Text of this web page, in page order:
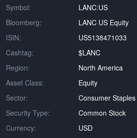
Symbol:
LANC:US
Bloomberg:
LANC US Equity
ISIN:
US5138471033
Cashtag:
$LANC
Region:
North America
Asset Class:
Equity
Sector:
Consumer Staples
Security Type:
Common Stock
Currency:
USD